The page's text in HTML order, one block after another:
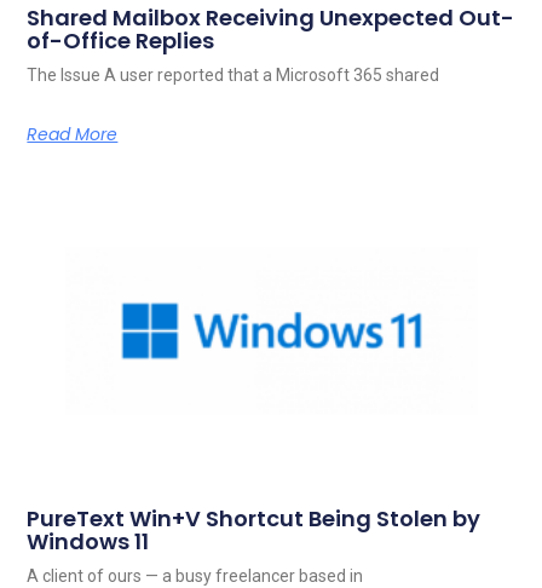
Shared Mailbox Receiving Unexpected Out-
of-Office Replies
The Issue A user reported that a Microsoft 365 shared
Read More
PureText Win+V Shortcut Being Stolen by
Windows 11
A client of ours — a busy freelancer based in